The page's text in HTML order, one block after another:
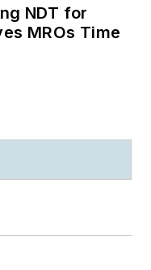
NDT for
MROs Time